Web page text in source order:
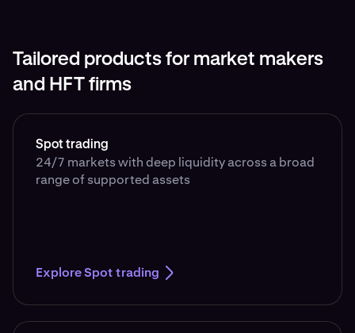
Tailored products for market makers
and HFT firms
Spot trading
24/7 markets with deep liquidity across a broad
range of supported assets
Explore Spot trading